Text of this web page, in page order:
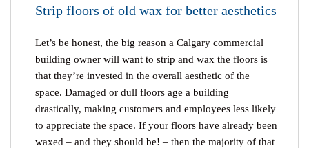
Strip floors of old wax for better aesthetics
Let’s be honest, the big reason a Calgary commercial
building owner will want to strip and wax the floors is
that they’re invested in the overall aesthetic of the
space. Damaged or dull floors age a building
drastically, making customers and employees less likely
to appreciate the space. If your floors have already been
waxed – and they should be! – then the majority of that